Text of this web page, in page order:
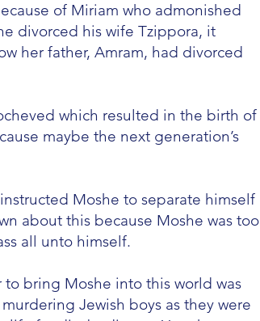
of Miriam who admonished
divorced his wife Tzippora, it
her father, Amram, had divorced
which resulted in the birth of
maybe the next generation’s
Moshe to separate himself
about this because Moshe was too
all unto himself.
to bring Moshe into this world was
Jewish boys as they were